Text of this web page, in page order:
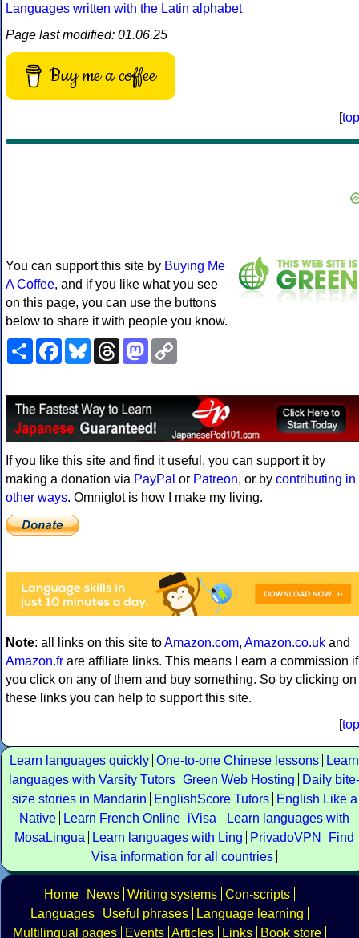
Languages written with the Latin alphabet
Page last modified: 01.06.25
Buy me a coffee
[top
You can support this site by Buying Me
A Coffee, and if you like what you see
on this page, you can use the buttons
below to share it with people you know.
ShareFacebookBlueskyThreadsMastodon
If you like this site and find it useful, you can support it by
making a donation via PayPal or Patreon, or by contributing in
other ways. Omniglot is how I make my living.
Note: all links on this site toAmazon.com, Amazon.co.uk and
Amazon.fr are affiliate links. This means I earn a commission if
you click on any of them and buy something. So by clicking on
these links you can help to support this site.
top
Learn languages quickly One-to-one Chinese lessons
Learn
languages with Varsity Tutors Green Web Hosting
Daily bite-
size stories in Mandarin
EnglishScore Tutors
English Like a
Native
Learn French Online iVisa
Learn languages with
MosaLingua
Learn languages with Ling PrivadoVPN
Find
Visa information for all countries
Home News Writing systems Con-scripts
Languages
Useful phrases
Language learning
Multilingual pages
Events Articles Links Book store